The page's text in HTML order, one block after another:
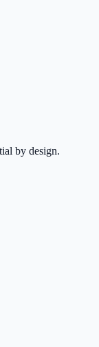
by design.